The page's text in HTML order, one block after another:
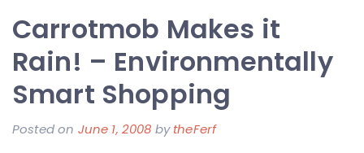
for
Carrotmob Makes it
Rain! – Environmentally
Smart Shopping
Posted on June 1, 2008 bytheFerf